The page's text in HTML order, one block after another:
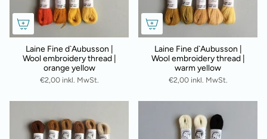
Laine Fine d`Aubusson |
Wool embroidery thread |
orange yellow
€2,00 inkl. MwSt.
Laine Fine d`Aubusson |
Wool embroidery thread |
warm yellow
€2,00 inkl. MwSt.